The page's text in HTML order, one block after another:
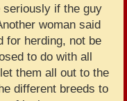
seriously if the guy
woman said
for herding, not be
to do with all
them all out to the
different breeds to